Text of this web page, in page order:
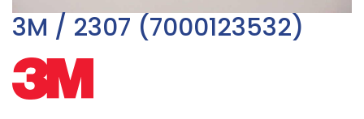
3M / 2307 (7000123532)